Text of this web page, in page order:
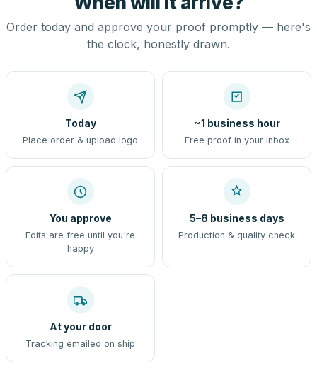
Order today and approve your proof promptly — here's
the clock, honestly drawn.
Today
Place order & upload logo
~1 business hour
Free proof in your inbox
You approve
Edits are free until you're
happy
5–8 business days
Production & quality check
At your door
Tracking emailed on ship